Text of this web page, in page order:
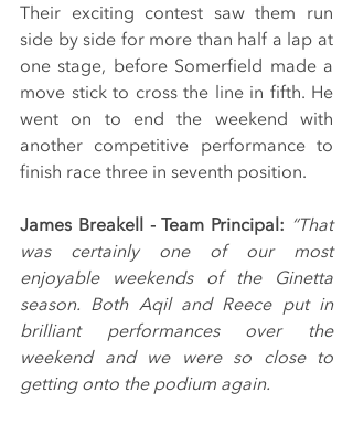
Their exciting contest saw them run
side by side for more than half a lap at
one stage, before Somerfield made a
move stick to cross the line in fifth. He
went on to end the weekend with
another competitive performance to
finish race three in seventh position.
James Breakell - Team Principal: “That
was certainly one of our most
enjoyable weekends of the Ginetta
season. Both Aqil and Reece put in
brilliant performances over the
weekend and we were so close to
getting onto the podium again.